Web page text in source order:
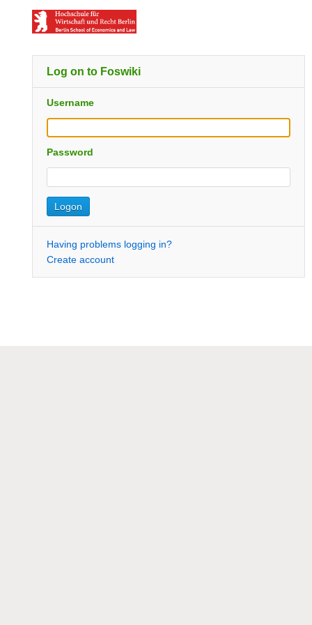
Log on to Foswiki
Username
Password
Having problems logging in?
Create account